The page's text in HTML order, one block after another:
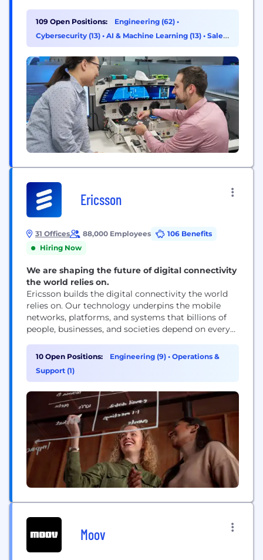
industry and company are undergoing a once-in-a-
lifetime technological transformation, which is
reshaping our approach to technology and
109 Open Positions: Engineering (62) •
Cybersecurity (13) • AI & Machine Learning (13) • Sales
(7)
Ericsson
31 Offices 88,000 Employees
106 Benefits
Hiring Now
We are shaping the future of digital connectivity
the world relies on.
Ericsson builds the digital connectivity the world
relies on. Our technology underpins the mobile
networks, platforms, and systems that billions of
people, businesses, and societies depend on every
technology, delivering mobile network
infrastructure, cloud software, and wireless
connectivity solutions for service providers and
connectivity across 180+ countries, helping...
10 Open Positions: Engineering (9) • Operations &
Support (1)
Moov